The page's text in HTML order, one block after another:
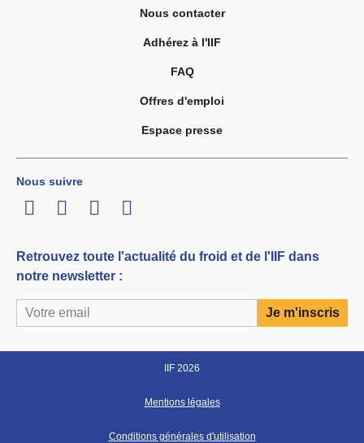
Nous contacter
Adhérez à l'IIF
FAQ
Offres d'emploi
Espace presse
Nous suivre
LinkedInTwitterFacebook
Youtube
Retrouvez toute l'actualité du froid et de l'IIF dans
notre newsletter :
IIF 2026
Mentions légales
Conditions générales d'utilisation